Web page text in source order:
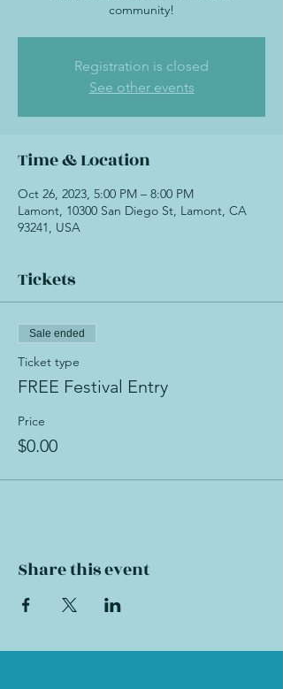
community!
Registration is closed
See other events
Time & Location
Oct 26, 2023, 5:00 PM – 8:00 PM
Lamont, 10300 San Diego St, Lamont, CA
93241, USA
Tickets
Sale ended
Ticket type
FREE Festival Entry
Price
$0.00
Share this event